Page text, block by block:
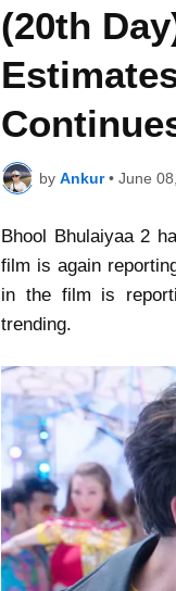
(20th
by Ankur • June
Bhool Bhulaiyaa 2
film is again
in the film is
trending.